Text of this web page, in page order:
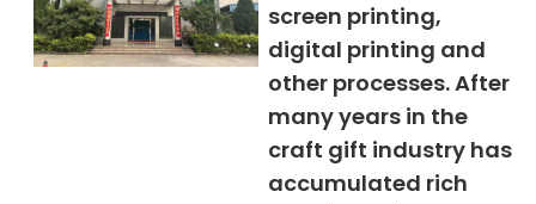
screen printing,
digital printing and
other processes. After
many years in the
craft gift industry has
accumulated rich